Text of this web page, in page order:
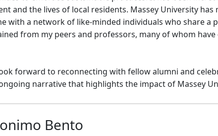
and the lives of local residents. Massey University has
with a network of like-minded individuals who share a
from my peers and professors, many of whom
forward to reconnecting with fellow alumni and
narrative that highlights the impact of Massey
Bento